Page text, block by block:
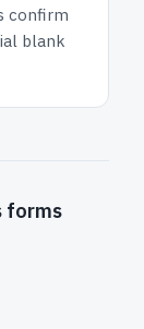
confirm
blank
forms